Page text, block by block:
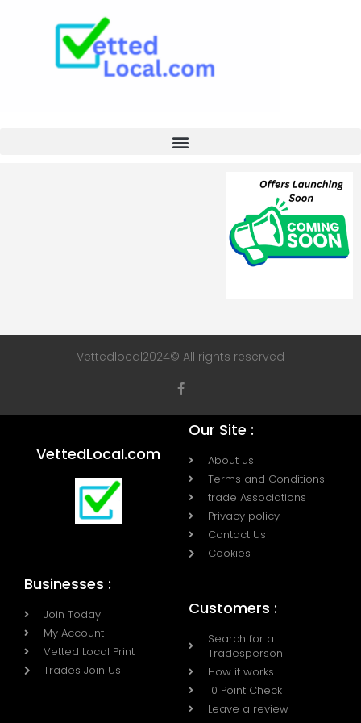
Vettedlocal2024© All rights reserved
VettedLocal.com
Our Site :
About us
Terms and Conditions
trade Associations
Privacy policy
Contact Us
Cookies
Businesses :
Join Today
My Account
Vetted Local Print
Trades Join Us
Customers :
Search for a
Tradesperson
How it works
10 Point Check
Leave a review